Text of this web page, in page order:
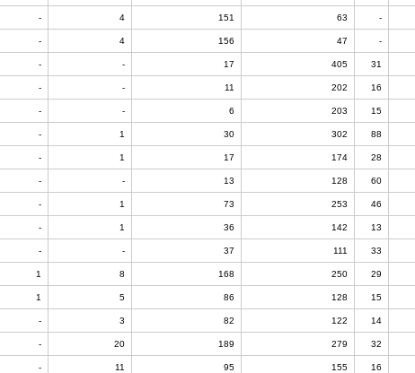
- 4 151 63 -
- 4 156 47 -
- - 17 405 31
- - 11 202 16
- - 6 203 15
- 1 30 302 88
- 1 17 174 28
- - 13 128 60
- 1 73 253 46
- 1 36 142 13
- - 37 111 33
1 8 168 250 29
1 5 86 128 15
- 3 82 122 14
- 20 189 279 32
- 11 95 155 16